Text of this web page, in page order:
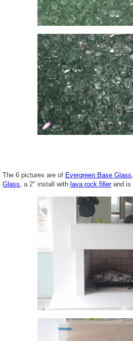
The 6 pictures are of Evergreen Base Glass
Glass , a 2" install with lava rock fillerand is